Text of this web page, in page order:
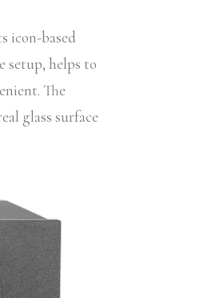
icon-based
setup, helps to
The
glass surface